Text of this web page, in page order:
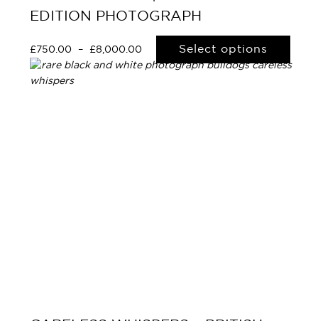
EDITION PHOTOGRAPH
£ 750.00 – £8,000.00 Select options